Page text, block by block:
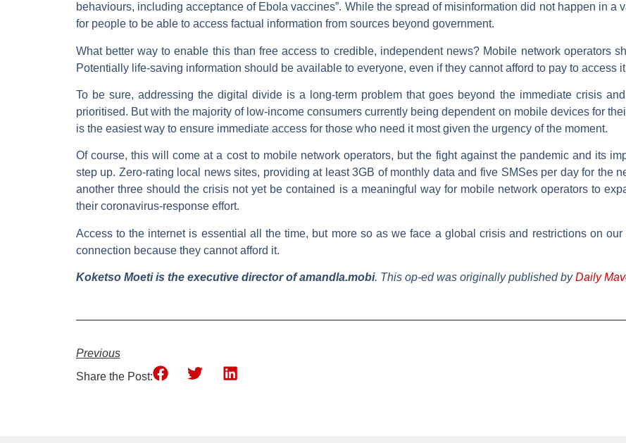
behaviours, including acceptance of Ebola vaccines”. While the spread of misinformation did not happen in
for people to be able to access factual information from sources beyond government.
What better way to enable this than free access to credible, independent news? Mobile network operators
Potentially life-saving information should be available to everyone, even if they cannot afford to pay to access
To be sure, addressing the digital divide is a long-term problem that goes beyond the immediate crisis and
prioritised. But with the majority of low-income consumers currently being dependent on mobile devices for
is the easiest way to ensure immediate access for those who need it most given the urgency of the moment.
Of course, this will come at a cost to mobile network operators, but the fight against the pandemic and its
step up. Zero-rating local news sites, providing at least 3GB of monthly data and five SMSes per day for the
another three should the crisis not yet be contained is a meaningful way for mobile network operators to
their coronavirus-response effort.
Access to the internet is essential all the time, but more so as we face a global crisis and restrictions on
connection because they cannot afford it.
Koketso Moeti is the executive director of amandla.mobi. This op-ed was originally published byDaily
Previous
Share the Post: